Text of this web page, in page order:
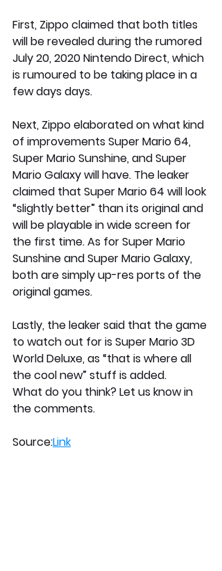
First, Zippo claimed that both titles
will be revealed during the rumored
July 20, 2020 Nintendo Direct, which
is rumoured to be taking place in a
few days days.
Next, Zippo elaborated on what kind
of improvements Super Mario 64,
Super Mario Sunshine, and Super
Mario Galaxy will have. The leaker
claimed that Super Mario 64 will look
“slightly better” than its original and
will be playable in wide screen for
the first time. As for Super Mario
Sunshine and Super Mario Galaxy,
both are simply up-res ports of the
original games.
Lastly, the leaker said that the game
to watch out for is Super Mario 3D
World Deluxe, as “that is where all
the cool new” stuff is added.
What do you think? Let us know in
the comments.
Source:Link